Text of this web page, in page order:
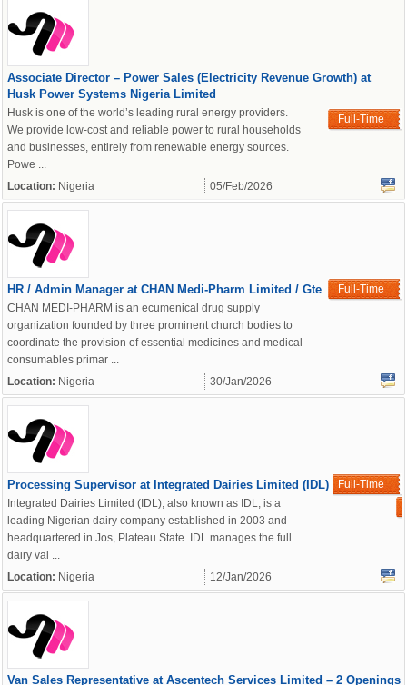
Associate Director – Power Sales (Electricity Revenue Growth) at
Husk Power Systems Nigeria Limited
Full-Time
Husk is one of the world’s leading rural energy providers.
We provide low-cost and reliable power to rural households
and businesses, entirely from renewable energy sources.
Powe ...
Location: Nigeria 05/Feb/2026
HR / Admin Manager at CHAN Medi-Pharm Limited / Gte
Full-Time
CHAN MEDI-PHARM is an ecumenical drug supply
organization founded by three prominent church bodies to
coordinate the provision of essential medicines and medical
consumables primar ...
Location: Nigeria 30/Jan/2026
Processing Supervisor at Integrated Dairies Limited (IDL)
Full-Time
Integrated Dairies Limited (IDL), also known as IDL, is a
leading Nigerian dairy company established in 2003 and
headquartered in Jos, Plateau State. IDL manages the full
dairy val ...
Location: Nigeria 12/Jan/2026
Van Sales Representative at Ascentech Services Limited – 2 Openings